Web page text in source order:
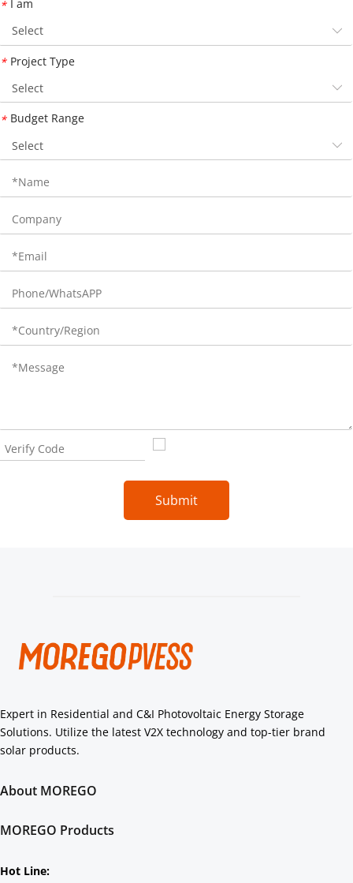
* I am
* Project Type
* Budget Range
Submit
Expert in Residential and C&I Photovoltaic Energy Storage
Solutions. Utilize the latest V2X technology and top-tier brand
solar products.
About MOREGO
Core Strengths
MOREGO Products
C&I
Hot Line: